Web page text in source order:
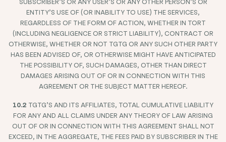
ENTITY’S USE OF (OR INABILITY TO USE) THE SERVICES,
REGARDLESS OF THE FORM OF ACTION, WHETHER IN TORT
(INCLUDING NEGLIGENCE OR STRICT LIABILITY), CONTRACT OR
OTHERWISE, WHETHER OR NOT TGTG OR ANY SUCH OTHER PARTY
HAS BEEN ADVISED OF, OR OTHERWISE MIGHT HAVE ANTICIPATED
THE POSSIBILITY OF, SUCH DAMAGES, OTHER THAN DIRECT
DAMAGES ARISING OUT OF OR IN CONNECTION WITH THIS
AGREEMENT OR THE SUBJECT MATTER HEREOF.
10.2 TGTG’S AND ITS AFFILIATES, TOTAL CUMULATIVE LIABILITY
FOR ANY AND ALL CLAIMS UNDER ANY THEORY OF LAW ARISING
OUT OF OR IN CONNECTION WITH THIS AGREEMENT SHALL NOT
EXCEED, IN THE AGGREGATE, THE FEES PAID BY SUBSCRIBER IN THE